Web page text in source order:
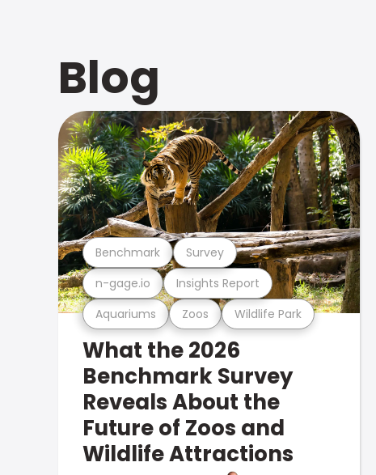
Blog
Aquariums Zoos Wildlife Park
n-gage.io Insights Report
Benchmark Survey
What the 2026
Benchmark Survey
Reveals About the
Future of Zoos and
Wildlife Attractions